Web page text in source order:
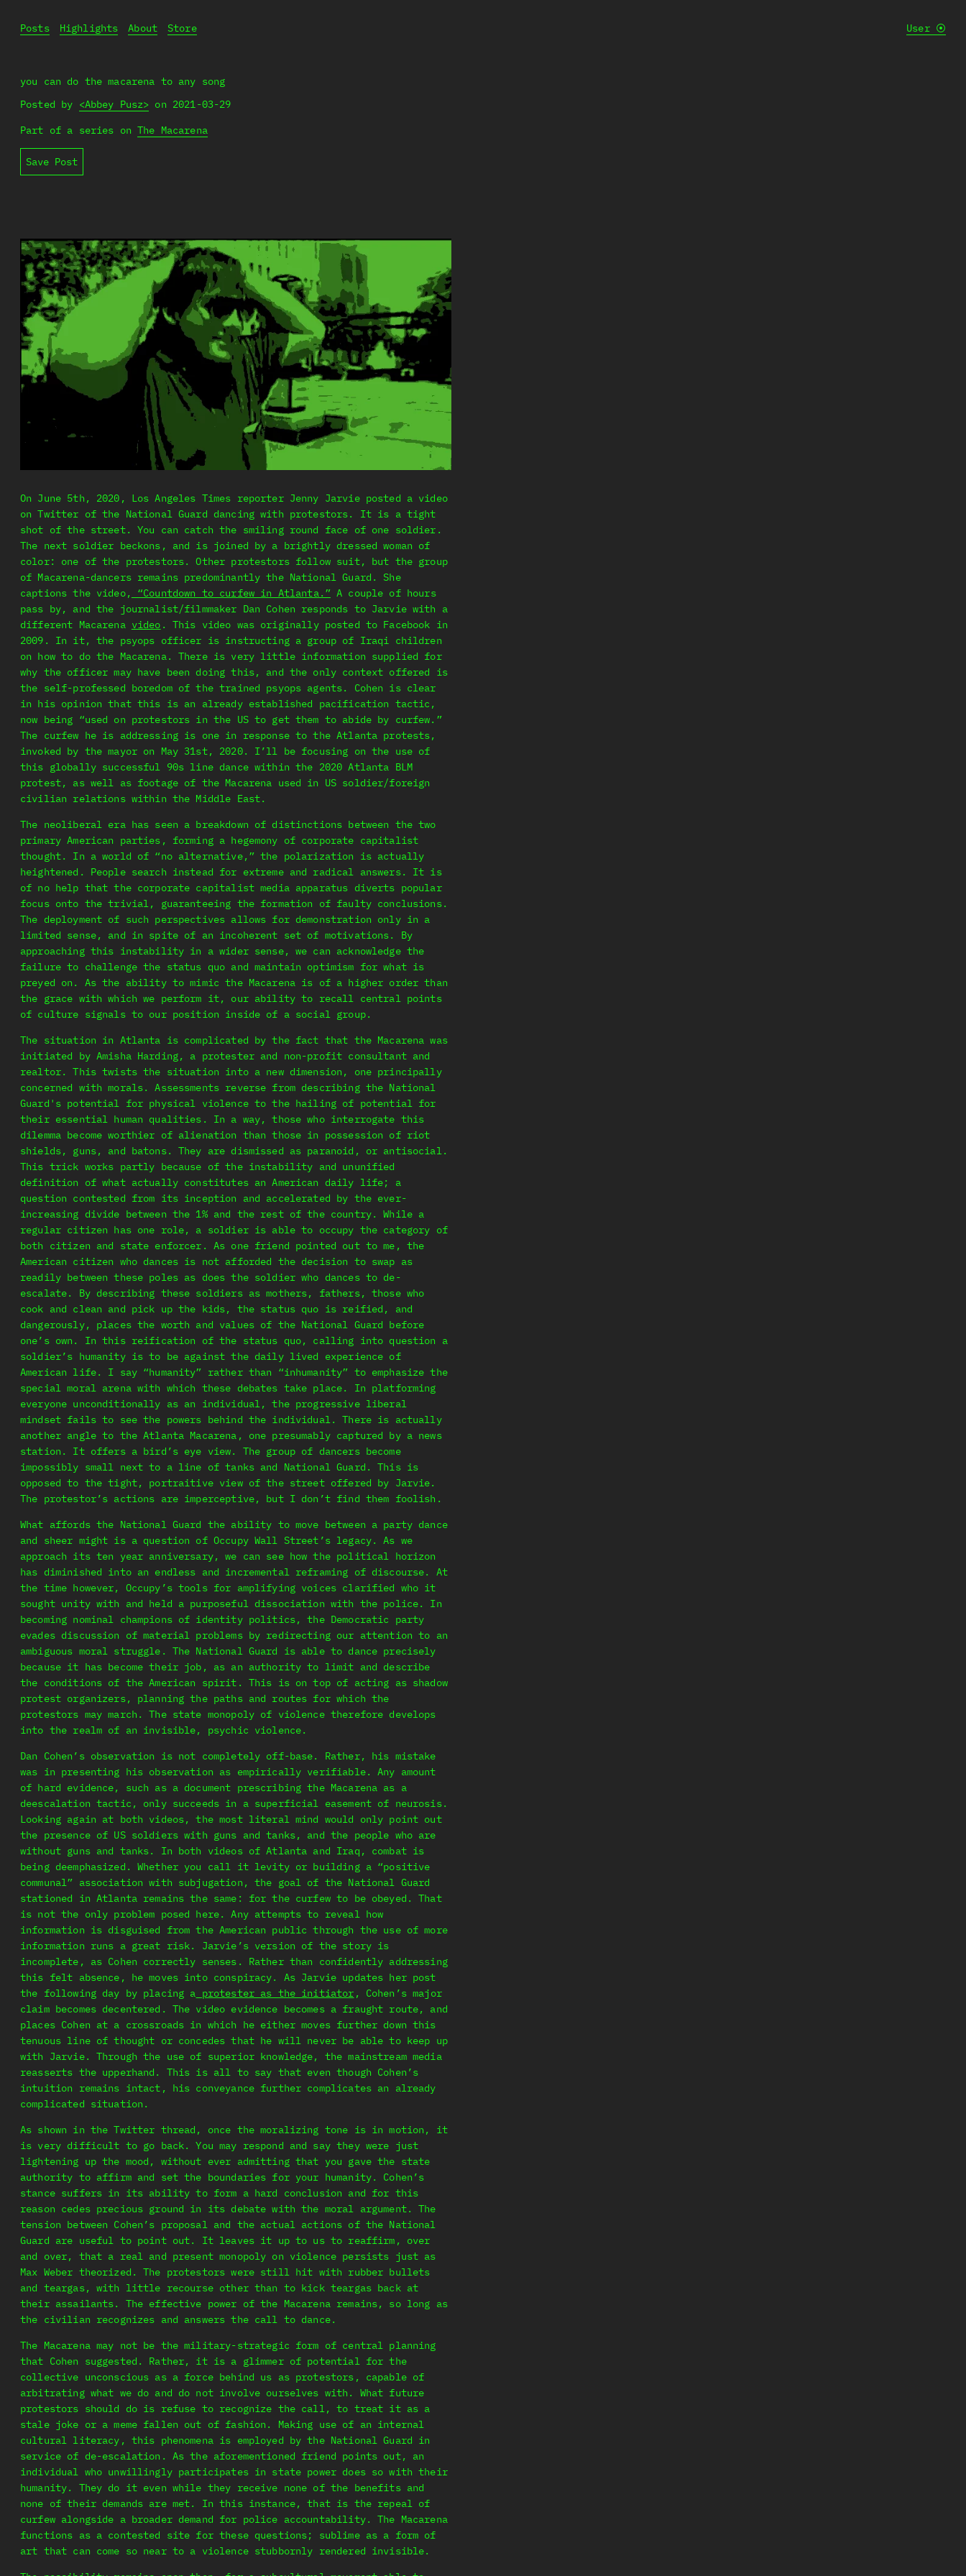
Posts Highlights About Store User ⦿
you can do the macarena to any song
Posted by <Abbey Pusz> on 2021-03-29
Part of a series on The Macarena
Save Post
On June 5th, 2020, Los Angeles Times reporter Jenny Jarvie posted a video
on Twitter of the National Guard dancing with protestors. It is a tight
shot of the street. You can catch the smiling round face of one soldier.
The next soldier beckons, and is joined by a brightly dressed woman of
color: one of the protestors. Other protestors follow suit, but the group
of Macarena-dancers remains predominantly the National Guard. She
captions the video,
“Countdown to curfew in Atlanta.”A couple of hours
pass by, and the journalist/filmmaker Dan Cohen responds to Jarvie with a
different Macarena video . This video was originally posted to Facebook in
2009. In it, the psyops officer is instructing a group of Iraqi children
on how to do the Macarena. There is very little information supplied for
why the officer may have been doing this, and the only context offered is
the self-professed boredom of the trained psyops agents. Cohen is clear
in his opinion that this is an already established pacification tactic,
now being “used on protestors in the US to get them to abide by curfew.”
The curfew he is addressing is one in response to the Atlanta protests,
invoked by the mayor on May 31st, 2020. I’ll be focusing on the use of
this globally successful 90s line dance within the 2020 Atlanta BLM
protest, as well as footage of the Macarena used in US soldier/foreign
civilian relations within the Middle East.
The neoliberal era has seen a breakdown of distinctions between the two
primary American parties, forming a hegemony of corporate capitalist
thought. In a world of “no alternative,” the polarization is actually
heightened. People search instead for extreme and radical answers. It is
of no help that the corporate capitalist media apparatus diverts popular
focus onto the trivial, guaranteeing the formation of faulty conclusions.
The deployment of such perspectives allows for demonstration only in a
limited sense, and in spite of an incoherent set of motivations. By
approaching this instability in a wider sense, we can acknowledge the
failure to challenge the status quo and maintain optimism for what is
preyed on. As the ability to mimic the Macarena is of a higher order than
the grace with which we perform it, our ability to recall central points
of culture signals to our position inside of a social group.
The situation in Atlanta is complicated by the fact that the Macarena was
initiated by Amisha Harding, a protester and non-profit consultant and
realtor. This twists the situation into a new dimension, one principally
concerned with morals. Assessments reverse from describing the National
Guard's potential for physical violence to the hailing of potential for
their essential human qualities. In a way, those who interrogate this
dilemma become worthier of alienation than those in possession of riot
shields, guns, and batons. They are dismissed as paranoid, or antisocial.
This trick works partly because of the instability and ununified
definition of what actually constitutes an American daily life; a
question contested from its inception and accelerated by the ever-
increasing divide between the 1% and the rest of the country. While a
regular citizen has one role, a soldier is able to occupy the category of
both citizen and state enforcer. As one friend pointed out to me, the
American citizen who dances is not afforded the decision to swap as
readily between these poles as does the soldier who dances to de-
escalate. By describing these soldiers as mothers, fathers, those who
cook and clean and pick up the kids, the status quo is reified, and
dangerously, places the worth and values of the National Guard before
one’s own. In this reification of the status quo, calling into question a
soldier’s humanity is to be against the daily lived experience of
American life. I say “humanity” rather than “inhumanity” to emphasize the
special moral arena with which these debates take place. In platforming
everyone unconditionally as an individual, the progressive liberal
mindset fails to see the powers behind the individual. There is actually
another angle to the Atlanta Macarena, one presumably captured by a news
station. It offers a bird’s eye view. The group of dancers become
impossibly small next to a line of tanks and National Guard. This is
opposed to the tight, portraitive view of the street offered by Jarvie.
The protestor’s actions are imperceptive, but I don’t find them foolish.
What affords the National Guard the ability to move between a party dance
and sheer might is a question of Occupy Wall Street’s legacy. As we
approach its ten year anniversary, we can see how the political horizon
has diminished into an endless and incremental reframing of discourse. At
the time however, Occupy’s tools for amplifying voices clarified who it
sought unity with and held a purposeful dissociation with the police. In
becoming nominal champions of identity politics, the Democratic party
evades discussion of material problems by redirecting our attention to an
ambiguous moral struggle. The National Guard is able to dance precisely
because it has become their job, as an authority to limit and describe
the conditions of the American spirit. This is on top of acting as shadow
protest organizers, planning the paths and routes for which the
protestors may march. The state monopoly of violence therefore develops
into the realm of an invisible, psychic violence.
Dan Cohen’s observation is not completely off-base. Rather, his mistake
was in presenting his observation as empirically verifiable. Any amount
of hard evidence, such as a document prescribing the Macarena as a
deescalation tactic, only succeeds in a superficial easement of neurosis.
Looking again at both videos, the most literal mind would only point out
the presence of US soldiers with guns and tanks, and the people who are
without guns and tanks. In both videos of Atlanta and Iraq, combat is
being deemphasized. Whether you call it levity or building a “positive
communal” association with subjugation, the goal of the National Guard
stationed in Atlanta remains the same: for the curfew to be obeyed. That
is not the only problem posed here. Any attempts to reveal how
information is disguised from the American public through the use of more
information runs a great risk. Jarvie’s version of the story is
incomplete, as Cohen correctly senses. Rather than confidently addressing
this felt absence, he moves into conspiracy. As Jarvie updates her post
the following day by placing a protester as the initiator , Cohen’s major
claim becomes decentered. The video evidence becomes a fraught route, and
places Cohen at a crossroads in which he either moves further down this
tenuous line of thought or concedes that he will never be able to keep up
with Jarvie. Through the use of superior knowledge, the mainstream media
reasserts the upperhand. This is all to say that even though Cohen’s
intuition remains intact, his conveyance further complicates an already
complicated situation.
As shown in the Twitter thread, once the moralizing tone is in motion, it
is very difficult to go back. You may respond and say they were just
lightening up the mood, without ever admitting that you gave the state
authority to affirm and set the boundaries for your humanity. Cohen’s
stance suffers in its ability to form a hard conclusion and for this
reason cedes precious ground in its debate with the moral argument. The
tension between Cohen’s proposal and the actual actions of the National
Guard are useful to point out. It leaves it up to us to reaffirm, over
and over, that a real and present monopoly on violence persists just as
Max Weber theorized. The protestors were still hit with rubber bullets
and teargas, with little recourse other than to kick teargas back at
their assailants. The effective power of the Macarena remains, so long as
the civilian recognizes and answers the call to dance.
The Macarena may not be the military-strategic form of central planning
that Cohen suggested. Rather, it is a glimmer of potential for the
collective unconscious as a force behind us as protestors, capable of
arbitrating what we do and do not involve ourselves with. What future
protestors should do is refuse to recognize the call, to treat it as a
stale joke or a meme fallen out of fashion. Making use of an internal
cultural literacy, this phenomena is employed by the National Guard in
service of de-escalation. As the aforementioned friend points out, an
individual who unwillingly participates in state power does so with their
humanity. They do it even while they receive none of the benefits and
none of their demands are met. In this instance, that is the repeal of
curfew alongside a broader demand for police accountability. The Macarena
functions as a contested site for these questions; sublime as a form of
art that can come so near to a violence stubbornly rendered invisible.